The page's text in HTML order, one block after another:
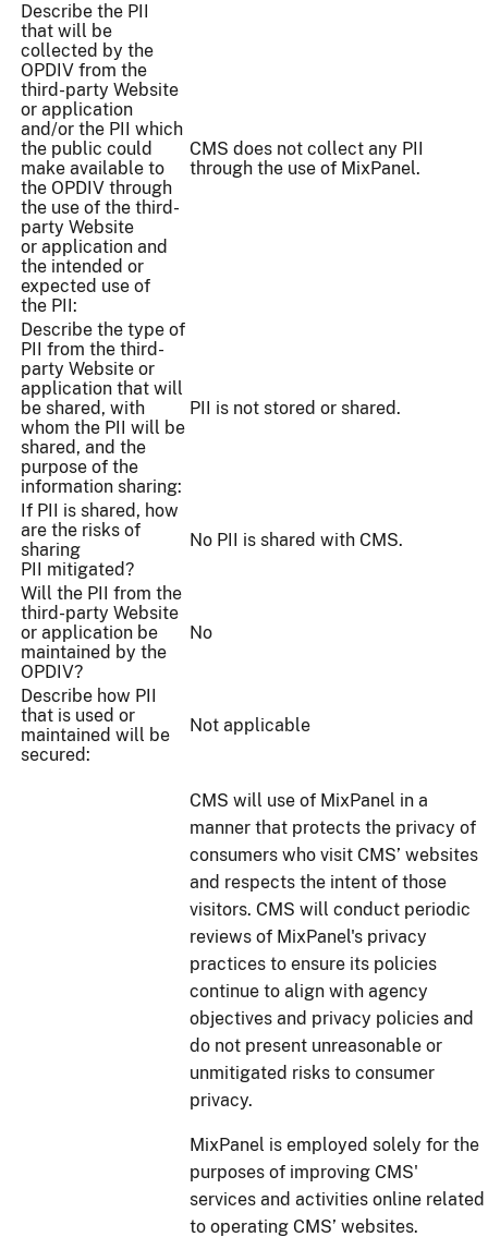
Describe the PII
that will be
collected by the
OPDIV from the
third-party Website
or application
and/or the PII which
the public could
make available to
the OPDIV through
the use of the third-
party Website
or application and
the intended or
expected use of
the PII:
CMS does not collect any PII
through the use of MixPanel.
Describe the type of
PII from the third-
party Website or
application that will
be shared, with
whom the PII will be
shared, and the
purpose of the
information sharing:
PII is not stored or shared.
If PII is shared, how
are the risks of
sharing
PII mitigated?
No PII is shared with CMS.
Will the PII from the
third-party Website
or application be
maintained by the
OPDIV?
No
Describe how PII
that is used or
maintained will be
secured:
Not applicable
CMS will use of MixPanel in a
manner that protects the privacy of
consumers who visit CMS’ websites
and respects the intent of those
visitors. CMS will conduct periodic
reviews of MixPanel's privacy
practices to ensure its policies
continue to align with agency
objectives and privacy policies and
do not present unreasonable or
unmitigated risks to consumer
privacy.
MixPanel is employed solely for the
purposes of improving CMS'
services and activities online related
to operating CMS’ websites.